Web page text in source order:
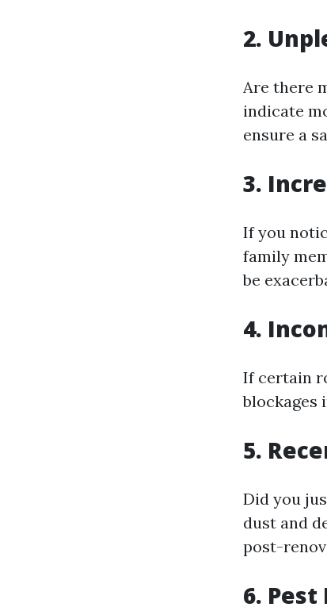
2.
Are there
indicate
ensure a
3.
If you
family
be
4.
If certain
blockages
5.
Did you
dust and
post-
6.